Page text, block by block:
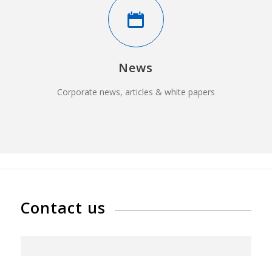
News
Corporate news, articles & white papers
Contact us